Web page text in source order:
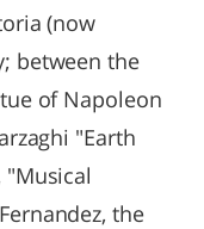
(now
between the
of Napoleon
"Earth
the